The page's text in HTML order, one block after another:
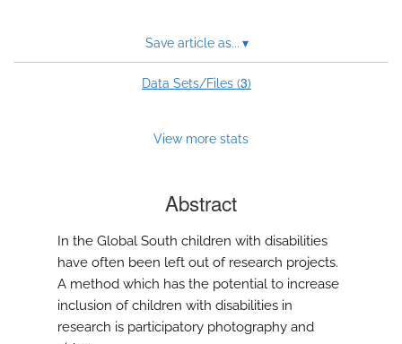
Save article as... ▾
Data Sets/Files (3)
View more stats
Abstract
In the Global South children with disabilities
have often been left out of research projects.
A method which has the potential to increase
inclusion of children with disabilities in
research is participatory photography and